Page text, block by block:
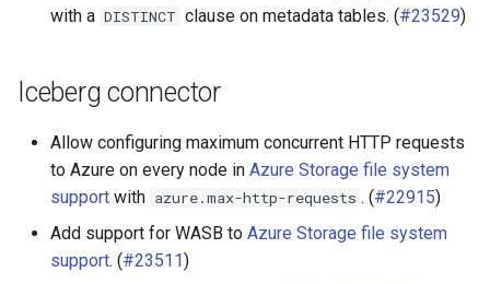
with a DISTINCT clause on metadata tables. (#23529)
Iceberg connector
Allow configuring maximum concurrent HTTP requests
to Azure on every node in Azure Storage file system
support with azure.max-http-requests . (#22915)
Add support for WASB to Azure Storage file system
support. (#23511)